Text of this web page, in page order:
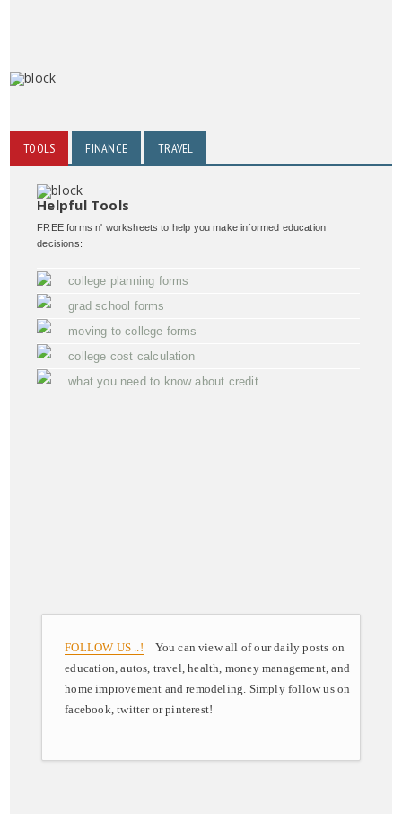
TOOLS FINANCE TRAVEL
Helpful Tools
FREE forms n' worksheets to help you make informed education
decisions:
college planning forms
grad school forms
moving to college forms
college cost calculation
what you need to know about credit
FOLLOW US ..! You can view all of our daily posts on
education, autos, travel, health, money management, and
home improvement and remodeling. Simply follow us on
facebook, twitter or pinterest!